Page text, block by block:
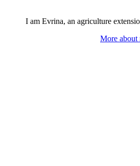
I am Evrina, an agriculture
More about